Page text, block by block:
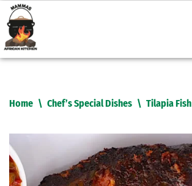
Skip
to
content
Home \ Chef’s Special Dishes \ Tilapia Fish